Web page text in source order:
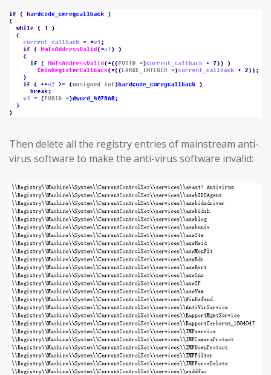
Then delete all the registry entries of mainstream anti-
virus software to make the anti-virus software invalid: